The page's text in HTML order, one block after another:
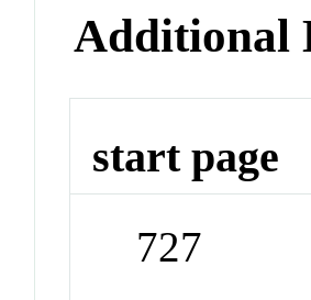
Additional
start page
727